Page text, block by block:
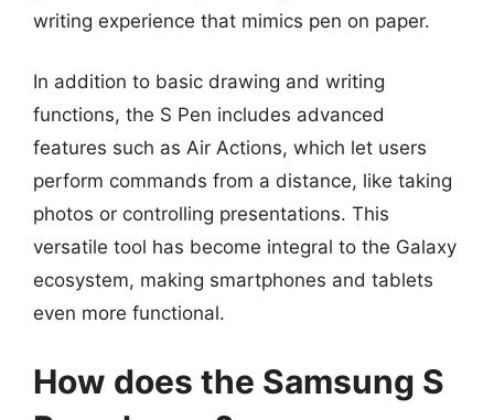
writing experience that mimics pen on paper.
In addition to basic drawing and writing
functions, the S Pen includes advanced
features such as Air Actions, which let users
perform commands from a distance, like taking
photos or controlling presentations. This
versatile tool has become integral to the Galaxy
ecosystem, making smartphones and tablets
even more functional.
How does the Samsung S